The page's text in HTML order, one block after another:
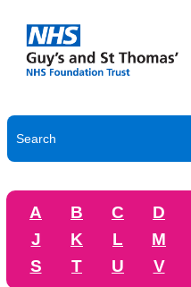
A B C D
J
K L M
S
T U V